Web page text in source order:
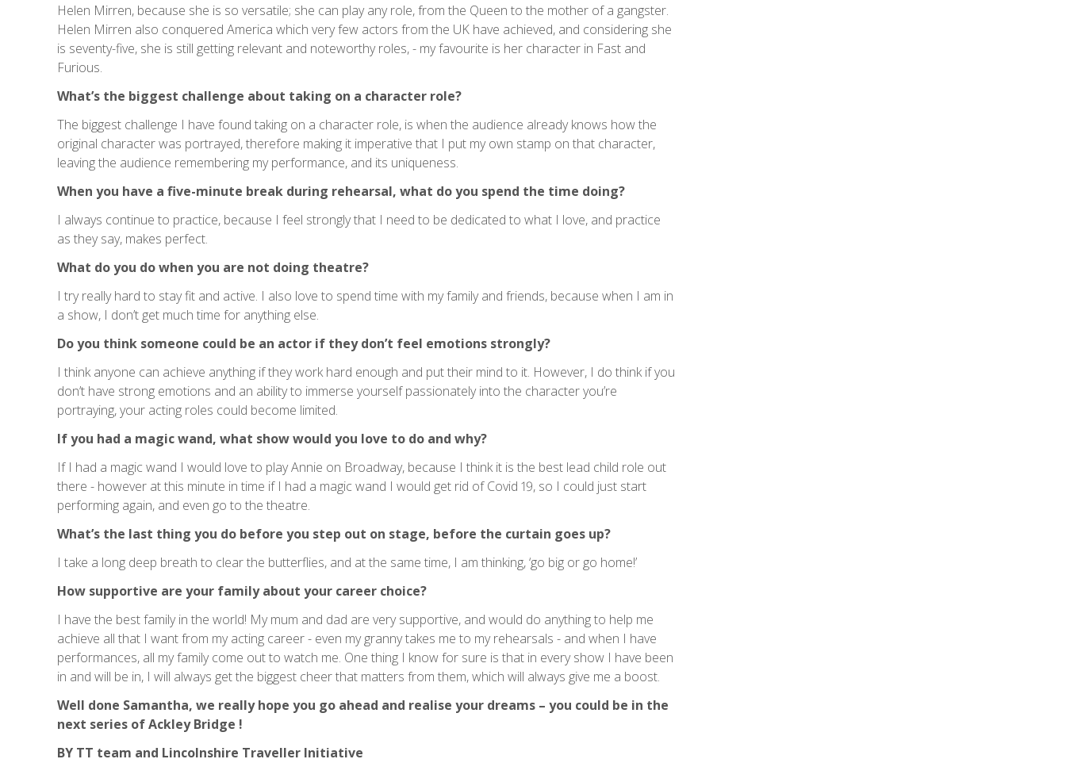
Helen Mirren, because she is so versatile; she can play any role, from the Queen to the mother of a gangster.
Helen Mirren also conquered America which very few actors from the UK have achieved, and considering she
is seventy-five, she is still getting relevant and noteworthy roles, - my favourite is her character in Fast and
Furious.
What’s the biggest challenge about taking on a character role?
The biggest challenge I have found taking on a character role, is when the audience already knows how the
original character was portrayed, therefore making it imperative that I put my own stamp on that character,
leaving the audience remembering my performance, and its uniqueness.
When you have a five-minute break during rehearsal, what do you spend the time doing?
I always continue to practice, because I feel strongly that I need to be dedicated to what I love, and practice
as they say, makes perfect.
What do you do when you are not doing theatre?
I try really hard to stay fit and active. I also love to spend time with my family and friends, because when I am in
a show, I don’t get much time for anything else.
Do you think someone could be an actor if they don’t feel emotions strongly?
I think anyone can achieve anything if they work hard enough and put their mind to it. However, I do think if you
don’t have strong emotions and an ability to immerse yourself passionately into the character you’re
portraying, your acting roles could become limited.
If you had a magic wand, what show would you love to do and why?
If I had a magic wand I would love to play Annie on Broadway, because I think it is the best lead child role out
there - however at this minute in time if I had a magic wand I would get rid of Covid 19, so I could just start
performing again, and even go to the theatre.
What’s the last thing you do before you step out on stage, before the curtain goes up?
I take a long deep breath to clear the butterflies, and at the same time, I am thinking, ‘go big or go home!’
How supportive are your family about your career choice?
I have the best family in the world! My mum and dad are very supportive, and would do anything to help me
achieve all that I want from my acting career - even my granny takes me to my rehearsals - and when I have
performances, all my family come out to watch me. One thing I know for sure is that in every show I have been
in and will be in, I will always get the biggest cheer that matters from them, which will always give me a boost.
Well done Samantha, we really hope you go ahead and realise your dreams – you could be in the
next series of Ackley Bridge !
BY TT team and Lincolnshire Traveller Initiative